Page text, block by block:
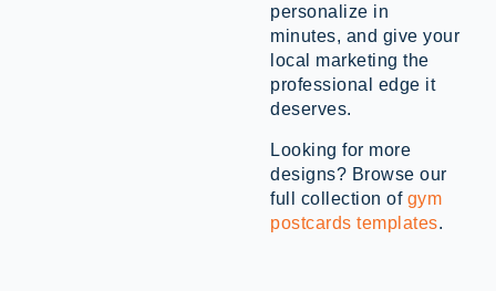
personalize in
minutes, and give your
local marketing the
professional edge it
deserves.
Looking for more
designs? Browse our
full collection of gym
postcards templates.